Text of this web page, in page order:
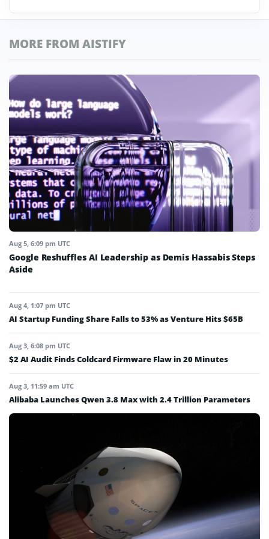
MORE FROM AISTIFY
Aug 5, 6:09 pm UTC
Google Reshuffles AI Leadership as Demis Hassabis Steps
Aside
Aug 4, 1:07 pm UTC
AI Startup Funding Share Falls to 53% as Venture Hits $65B
Aug 3, 6:08 pm UTC
$2 AI Audit Finds Coldcard Firmware Flaw in 20 Minutes
Aug 3, 11:59 am UTC
Alibaba Launches Qwen 3.8 Max with 2.4 Trillion Parameters